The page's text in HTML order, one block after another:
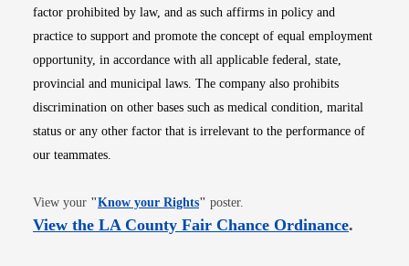
factor prohibited by law, and as such affirms in policy and
practice to support and promote the concept of equal employment
opportunity, in accordance with all applicable federal, state,
provincial and municipal laws. The company also prohibits
discrimination on other bases such as medical condition, marital
status or any other factor that is irrelevant to the performance of
our teammates.
View your "Know your RightsOpens in new window
" poster.
View the LA County Fair Chance OrdinanceOpens
.